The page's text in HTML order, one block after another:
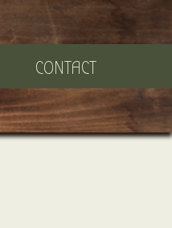
CONTACT